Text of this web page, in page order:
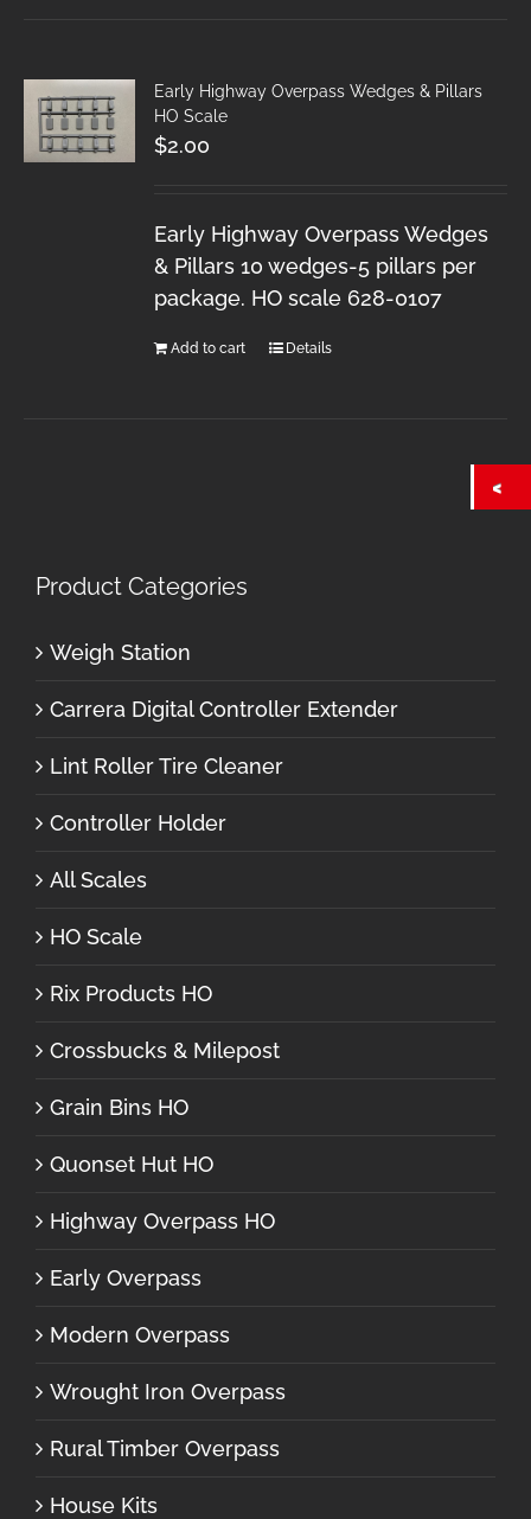
Early Highway Overpass Wedges & Pillars
HO Scale
$2.00
Early Highway Overpass Wedges
& Pillars 10 wedges-5 pillars per
package. HO scale 628-0107
Add to cart Details
Product Categories
Weigh Station
Carrera Digital Controller Extender
Lint Roller Tire Cleaner
Controller Holder
All Scales
HO Scale
Rix Products HO
Crossbucks & Milepost
Grain Bins HO
Quonset Hut HO
Highway Overpass HO
Early Overpass
Modern Overpass
Wrought Iron Overpass
Rural Timber Overpass
House Kits